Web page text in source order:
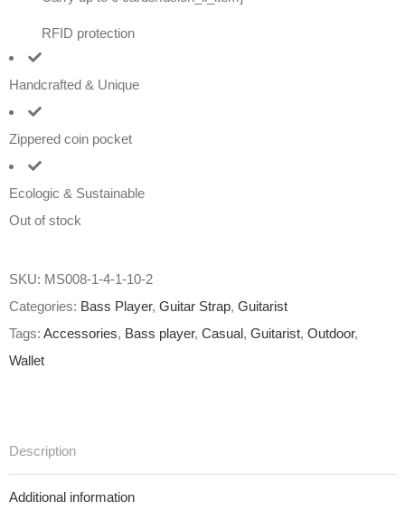
RFID protection
Handcrafted & Unique
Zippered coin pocket
Ecologic & Sustainable
Out of stock
SKU: MS008-1-4-1-10-2
Categories: Bass Player, Guitar Strap, Guitarist
Tags: Accessories, Bass player, Casual, Guitarist, Outdoor,
Wallet
Description
Additional information